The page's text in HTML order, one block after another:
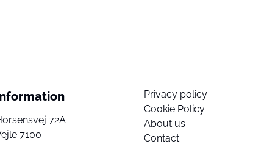
72A
7100
Privacy policy
Cookie Policy
About us
Contact